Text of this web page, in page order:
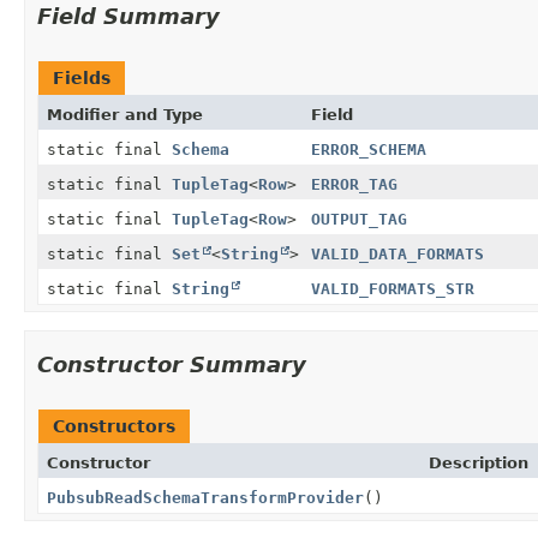
Field Summary
Fields
Modifier and Type Field
static final Schema
ERROR_SCHEMA
static final TupleTag<Row>
ERROR_TAG
static final TupleTag<Row>
OUTPUT_TAG
static final Set <String >
VALID_DATA_FORMATS
static final String VALID_FORMATS_STR
Constructor Summary
Constructors
Constructor
Description
PubsubReadSchemaTransformProvider()